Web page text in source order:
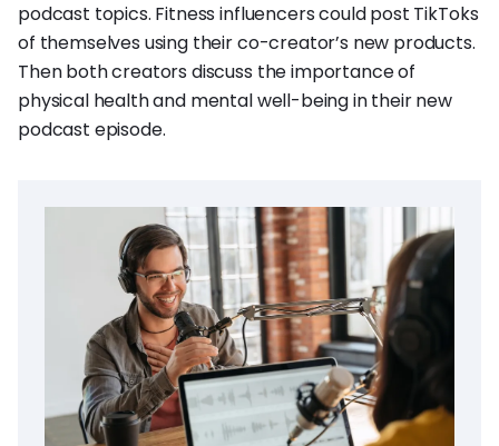
podcast topics. Fitness influencers could post TikToks
of themselves using their co-creator’s new products.
Then both creators discuss the importance of
physical health and mental well-being in their new
podcast episode.